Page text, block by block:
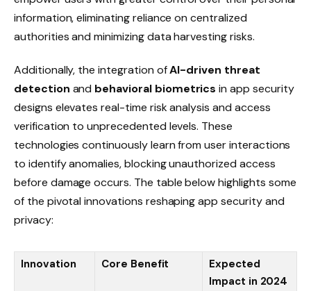
information, eliminating reliance on centralized
authorities and minimizing data harvesting risks.
Additionally, the integration ofAI-driven threat
detection and behavioral biometrics in app security
designs elevates real-time risk analysis and access
verification to unprecedented levels. These
technologies continuously learn from user interactions
to identify anomalies, blocking unauthorized access
before damage occurs. The table below highlights some
of the pivotal innovations reshaping app security and
privacy:
Innovation Core Benefit
Expected
Impact in 2024